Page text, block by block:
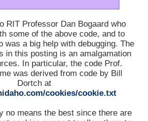
RIT Professor Dan Bogaard who
some of the above code, and to
was a big help with debugging. The
in this posting is an amalgamation
In particular, the code Prof.
was derived from code by Bill
Dortch at
cookies/cookie.txt
no means the best since there are